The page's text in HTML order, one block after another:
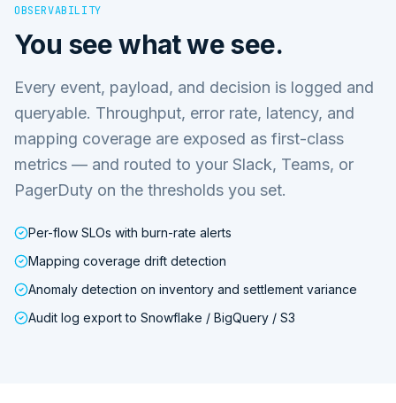
OBSERVABILITY
You see what we see.
Every event, payload, and decision is logged and
queryable. Throughput, error rate, latency, and
mapping coverage are exposed as first-class
metrics — and routed to your Slack, Teams, or
PagerDuty on the thresholds you set.
Per-flow SLOs with burn-rate alerts
Mapping coverage drift detection
Anomaly detection on inventory and settlement variance
Audit log export to Snowflake / BigQuery / S3